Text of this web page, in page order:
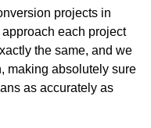
projects in
each project
the same, and we
making absolutely sure
as accurately as